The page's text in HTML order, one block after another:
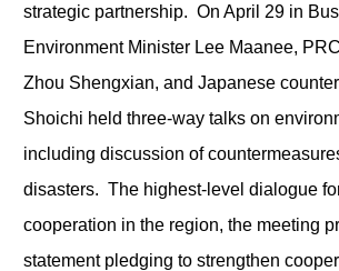
strategic partnership. On April 29 in
Environment Minister Lee Maanee,
Zhou Shengxian, and Japanese
Shoichi held three-way talks on
including discussion of
disasters. The highest-level dialogue
cooperation in the region, the meeting
statement pledging to strengthen